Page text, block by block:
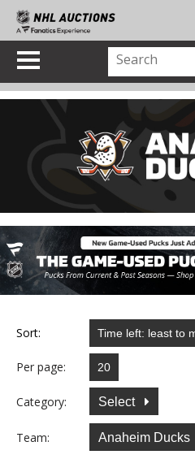
Sort:
Per page:
Category: Select
Team: Anaheim Ducks